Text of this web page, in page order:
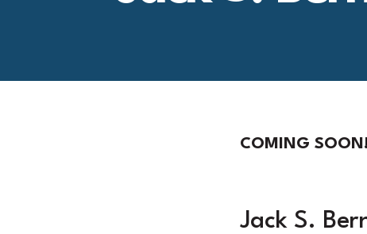
COMING
Jack S.